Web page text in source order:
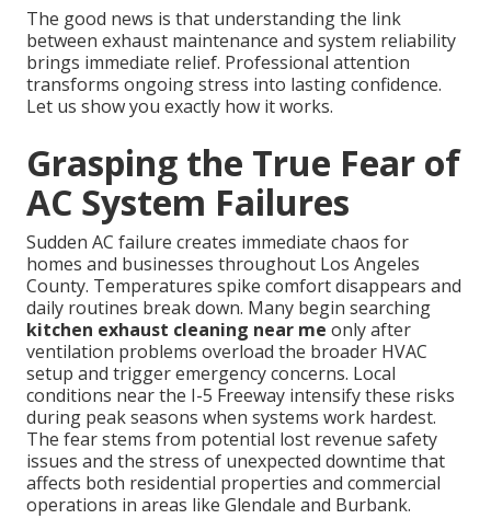
The good news is that understanding the link
between exhaust maintenance and system reliability
brings immediate relief. Professional attention
transforms ongoing stress into lasting confidence.
Let us show you exactly how it works.
Grasping the True Fear of
AC System Failures
Sudden AC failure creates immediate chaos for
homes and businesses throughout Los Angeles
County. Temperatures spike comfort disappears and
daily routines break down. Many begin searching
kitchen exhaust cleaning near me only after
ventilation problems overload the broader HVAC
setup and trigger emergency concerns. Local
conditions near the I-5 Freeway intensify these risks
during peak seasons when systems work hardest.
The fear stems from potential lost revenue safety
issues and the stress of unexpected downtime that
affects both residential properties and commercial
operations in areas like Glendale and Burbank.